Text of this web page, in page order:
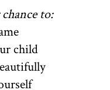
to:
child